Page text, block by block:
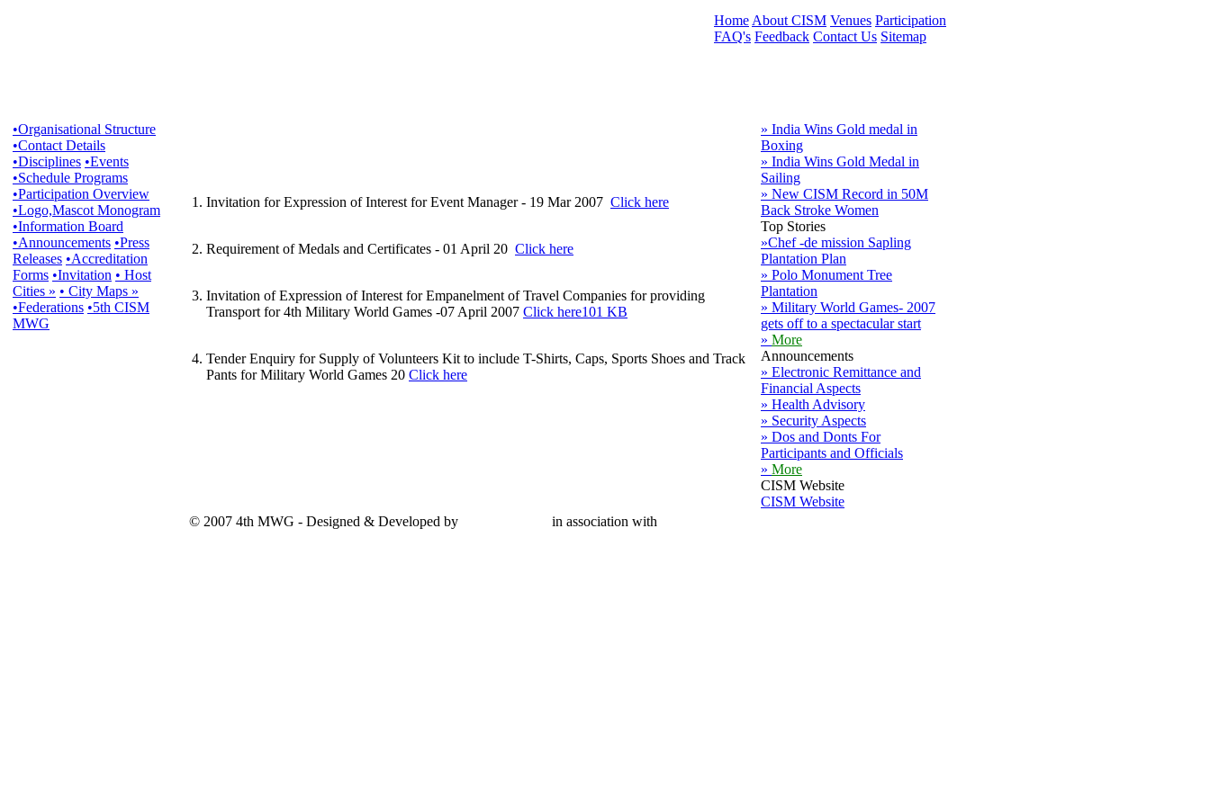
Home About CISM Venues Participation
FAQ's Feedback Contact Us Sitemap
•Organisational Structure
•Contact Details
•Disciplines •Events
•Schedule Programs
•Participation Overview
•Logo,Mascot Monogram
•Information Board
•Announcements •Press
Releases •Accreditation
Forms •Invitation • Host
Cities » • City Maps »
•Federations •5th CISM
MWG
1. Invitation for Expression of Interest for Event Manager - 19 Mar 2007 Click here
2. Requirement of Medals and Certificates - 01 April 20 Click here
3. Invitation of Expression of Interest for Empanelment of Travel Companies for providing
Transport for 4th Military World Games -07 April 2007 Click here101 KB
4. Tender Enquiry for Supply of Volunteers Kit to include T-Shirts, Caps, Sports Shoes and Track
Pants for Military World Games 20 Click here
» India Wins Gold medal in
Boxing
» India Wins Gold Medal in
Sailing
» New CISM Record in 50M
Back Stroke Women
Top Stories
»Chef -de mission Sapling
Plantation Plan
» Polo Monument Tree
Plantation
» Military World Games- 2007
gets off to a spectacular start
» More
Announcements
» Electronic Remittance and
Financial Aspects
» Health Advisory
» Security Aspects
» Dos and Donts For
Participants and Officials
» More
CISM Website
CISM Website
© 2007 4th MWG - Designed & Developed by
in association with